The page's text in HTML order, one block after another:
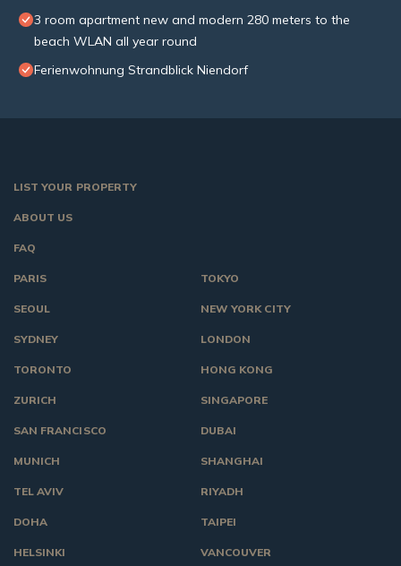
3 room apartment new and modern 280 meters to the
beach WLAN all year round
Ferienwohnung Strandblick Niendorf
LIST YOUR PROPERTY
ABOUT US
FAQ
TOKYO
NEW YORK CITY
LONDON
HONG KONG
SINGAPORE
DUBAI
SHANGHAI
RIYADH
TAIPEI
VANCOUVER
PARIS
SEOUL
SYDNEY
TORONTO
ZURICH
SAN FRANCISCO
MUNICH
TEL AVIV
DOHA
HELSINKI